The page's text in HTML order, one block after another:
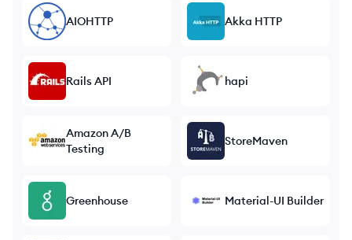
AIOHTTP Akka HTTP
Rails API hapi
Amazon A/B
Testing
StoreMaven
Greenhouse Material-UI Builder